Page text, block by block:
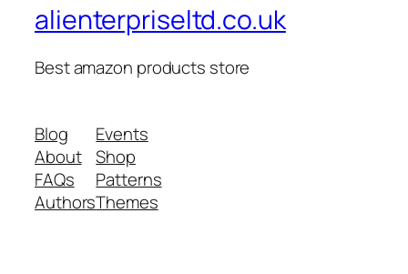
alienterpriseltd.co.uk
Best amazon products store
Blog
About
FAQs
Authors
Events
Shop
Patterns
Themes